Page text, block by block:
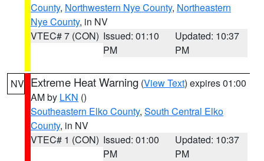
County, Northwestern Nye County, Northeastern
Nye County, in NV
VTEC# 7 (CON) Issued: 01:10
PM
Updated: 10:37
PM
NV Extreme Heat Warning (View Text) expires 01:00
AM by LKN ()
Southeastern Elko County, South Central Elko
County, in NV
VTEC# 1 (CON) Issued: 01:00
PM
Updated: 10:37
PM